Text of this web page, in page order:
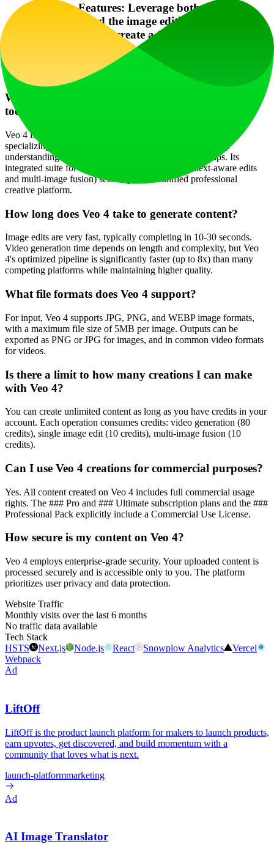
Combine Features: Leverage both the video
generation and the image editing tools (like
Flux Kontext) to create a fully polished visual
project from scratch.
Frequently Asked Questions
What makes Veo 4 different from other AI creation
tools?
Veo 4 is built on Google DeepMind's state-of-the-art models,
specializing in ### cinematic video generation with a deep
understanding of motion, timing, and spatial relationships. Its
integrated suite for ### AI image editing (like context-aware edits
and multi-image fusion) sets it apart as a unified professional
creative platform.
How long does Veo 4 take to generate content?
Image edits are very fast, typically completing in 10-30 seconds.
Video generation time depends on length and complexity, but Veo
4's optimized pipeline is significantly faster (up to 8x) than many
competing platforms while maintaining higher quality.
What file formats does Veo 4 support?
For input, Veo 4 supports JPG, PNG, and WEBP image formats,
with a maximum file size of 5MB per image. Outputs can be
exported as PNG or JPG for images, and in common video formats
for videos.
Is there a limit to how many creations I can make
with Veo 4?
You can create unlimited content as long as you have credits in your
account. Each operation consumes credits: video generation (80
credits), single image edit (10 credits), multi-image fusion (10
credits).
Can I use Veo 4 creations for commercial purposes?
Yes. All content created on Veo 4 includes full commercial usage
rights. The ### Pro and ### Ultimate subscription plans and the ###
Professional Pack explicitly include a Commercial Use License.
How secure is my content on Veo 4?
Veo 4 employs enterprise-grade security. Your uploaded content is
processed securely and is accessible only to you. The platform
prioritizes user privacy and data protection.
Website Traffic
Monthly visits over the last 6 months
No traffic data available
Tech Stack
HSTS
Next.js Node.js React Snowplow Analytics
Vercel
Webpack
Ad
LiftOff
LiftOff is the product launch platform for makers to launch products,
earn upvotes, get discovered, and build momentum with a
community that loves what is next.
launch-platformmarketing
Ad
AI Image Translator